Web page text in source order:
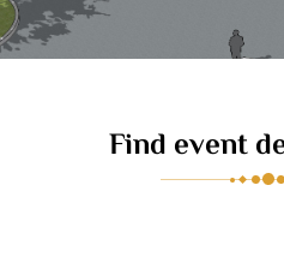
Find event